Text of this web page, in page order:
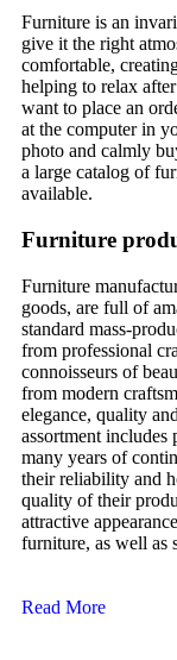
Furniture is an
give it the right
comfortable,
helping to relax
want to place an
at the computer in
photo and calmly
a large catalog of
available.
Furniture
Furniture
goods, are full of
standard mass-
from professional
connoisseurs of
from modern
elegance, quality
assortment
many years of
their reliability and
quality of their
attractive
furniture, as well as
Read More